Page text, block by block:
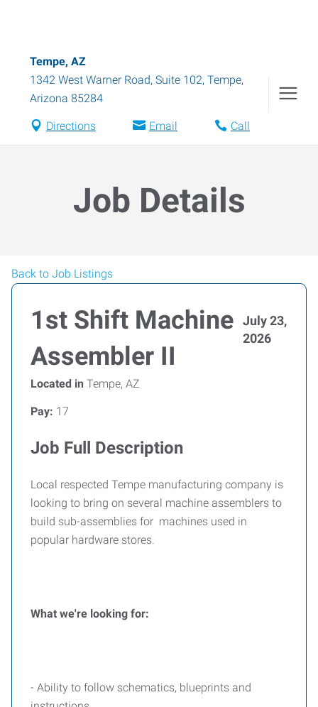
Tempe, AZ
1342 West Warner Road, Suite 102, Tempe,
Arizona 85284
Directions Email Call
Job Details
Back to Job Listings
1st Shift Machine
Assembler II
July 23,
2026
Located in Tempe, AZ
Pay: 17
Job Full Description
Local respected Tempe manufacturing company is
looking to bring on several machine assemblers to
build sub-assemblies for machines used in
popular hardware stores.
What we're looking for:
- Ability to follow schematics, blueprints and